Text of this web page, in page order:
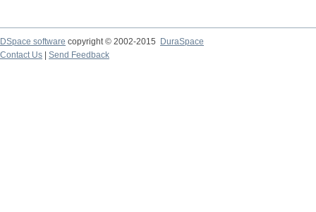
DSpace software copyright © 2002-2015
DuraSpace
Contact Us
Send Feedback